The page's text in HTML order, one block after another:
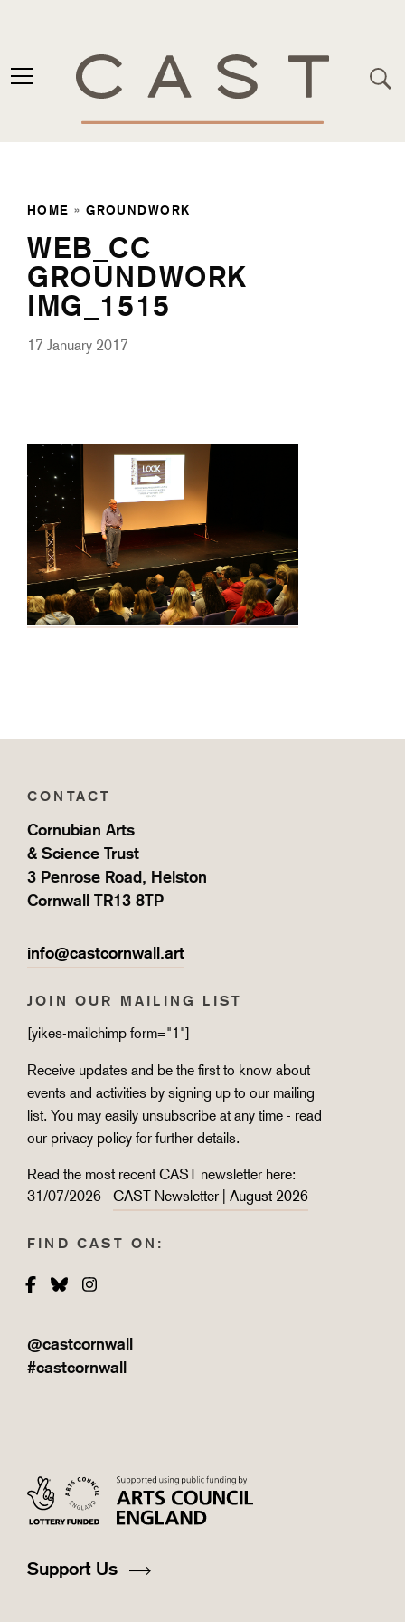
HOME »GROUNDWORK
WEB_CC
GROUNDWORK
IMG_1515
17 January 2017
CONTACT
Cornubian Arts
& Science Trust
3 Penrose Road, Helston
Cornwall TR13 8TP
info@castcornwall.art
JOIN OUR MAILING LIST
[yikes-mailchimp form="1"]
Receive updates and be the first to know about
events and activities by signing up to our mailing
list. You may easily unsubscribe at any time - read
our privacy policy for further details.
Read the most recent CAST newsletter here:
31/07/2026 - CAST Newsletter | August 2026
FIND CAST ON:
Facebook
BlueskyInstagram
@castcornwall
#castcornwall
Support Us